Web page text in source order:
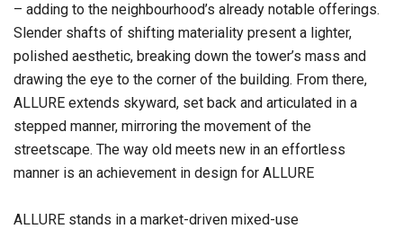
– adding to the neighbourhood’s already notable offerings.
Slender shafts of shifting materiality present a lighter,
polished aesthetic, breaking down the tower’s mass and
drawing the eye to the corner of the building. From there,
ALLURE extends skyward, set back and articulated in a
stepped manner, mirroring the movement of the
streetscape. The way old meets new in an effortless
manner is an achievement in design for ALLURE
ALLURE stands in a market-driven mixed-use